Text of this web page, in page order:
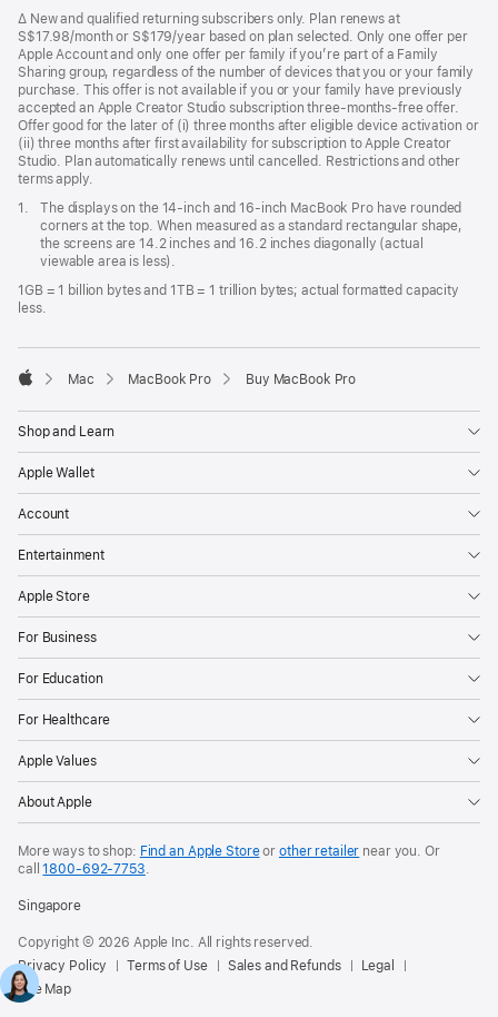
Footnote
∆ New and qualified returning subscribers only. Plan renews at
S$17.98/month or S$179/year based on plan selected. Only one offer per
Apple Account and only one offer per family if you’re part of a Family
Sharing group, regardless of the number of devices that you or your family
purchase. This offer is not available if you or your family have previously
accepted an Apple Creator Studio subscription three-months-free offer.
Offer good for the later of (i) three months after eligible device activation or
(ii) three months after first availability for subscription to Apple Creator
Studio. Plan automatically renews until cancelled. Restrictions and other
terms apply.
Footnote
1.
The displays on the 14-inch and 16-inch MacBook Pro have rounded
corners at the top. When measured as a standard rectangular shape,
the screens are 14.2 inches and 16.2 inches diagonally (actual
viewable area is less).
1GB = 1 billion bytes and 1TB = 1 trillion bytes; actual formatted capacity
less.
Mac MacBook Pro Buy MacBook Pro
Shop and Learn
Apple Wallet
Account
Entertainment
Apple Store
For Business
For Education
For Healthcare
Apple Values
About Apple
More ways to shop: Find an Apple Storeor other retailer near you. Or
call1800-692-7753
Singapore
Copyright © 2026 Apple Inc. All rights reserved.
Privacy Policy
Terms of Use Sales and Refunds
Legal
Site Map